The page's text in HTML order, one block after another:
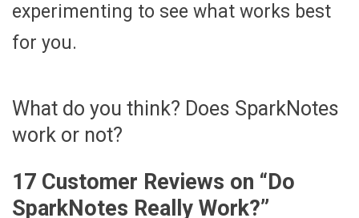
experimenting to see what works best
for you.
What do you think? Does SparkNotes
work or not?
17 Customer Reviews on “Do
SparkNotes Really Work?”